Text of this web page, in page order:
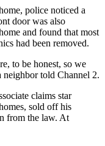
police noticed a
door was also
and found that most
had been removed.
to be honest, so we
neighbor told Channel 2.
claims star
sold off his
from the law. At